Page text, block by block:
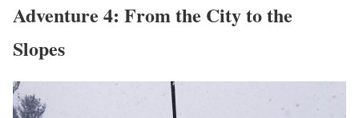
Adventure 4: From the City to the
Slopes